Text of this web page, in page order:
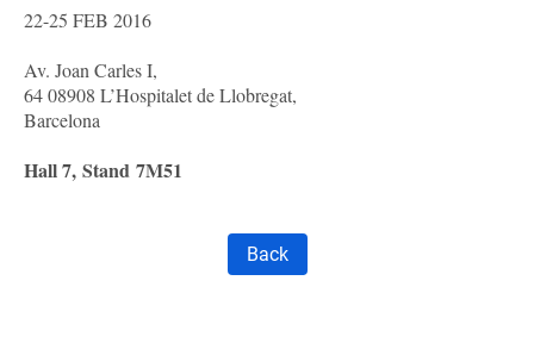
22-25 FEB 2016
Av. Joan Carles I,
64 08908 L’Hospitalet de Llobregat,
Barcelona
Hall 7, Stand 7M51
Back